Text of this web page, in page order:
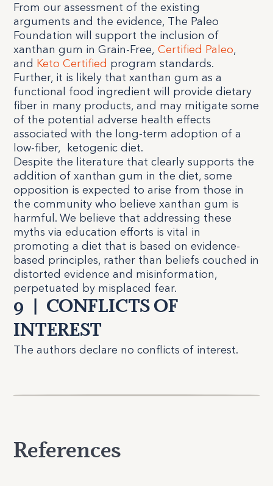
From our assessment of the existing
arguments and the evidence, The Paleo
Foundation will support the inclusion of
xanthan gum in Grain-Free,Certified Paleo,
and Keto Certified program standards.
Further, it is likely that xanthan gum as a
functional food ingredient will provide dietary
fiber in many products, and may mitigate some
of the potential adverse health effects
associated with the long-term adoption of a
low-fiber,
ketogenic diet.
Despite the literature that clearly supports the
addition of xanthan gum in the diet, some
opposition is expected to arise from those in
the community who believe xanthan gum is
harmful. We believe that addressing these
myths via education efforts is vital in
promoting a diet that is based on evidence-
based principles, rather than beliefs couched in
distorted evidence and misinformation,
perpetuated by misplaced fear.
9
CONFLICTS OF
INTEREST
The authors declare no conflicts of interest.
References